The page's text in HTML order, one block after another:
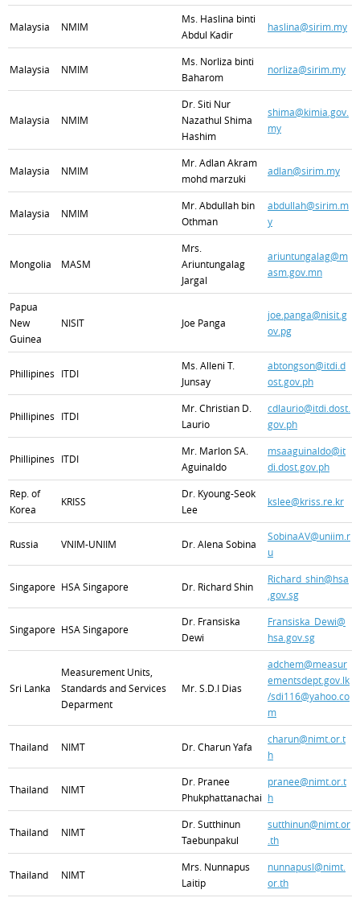
Malaysia NMIM
Ms. Haslina binti
Abdul Kadir
haslina@sirim.my
Malaysia NMIM
Ms. Norliza binti
Baharom
norliza@sirim.my
Malaysia NMIM
Dr. Siti Nur
Nazathul Shima
Hashim
shima@kimia.gov.
my
Malaysia NMIM
Mr. Adlan Akram
mohd marzuki
adlan@sirim.my
Malaysia NMIM
Mr. Abdullah bin
Othman
abdullah@sirim.m
y
Mongolia MASM
Mrs.
Ariuntungalag
Jargal
ariuntungalag@m
asm.gov.mn
Papua
New
Guinea
NISIT Joe Panga
joe.panga@nisit.g
ov.pg
Phillipines ITDI
Ms. Alleni T.
Junsay
abtongson@itdi.d
ost.gov.ph
Phillipines ITDI
Mr. Christian D.
Laurio
cdlaurio@itdi.dost.
gov.ph
Phillipines ITDI
Mr. Marlon SA.
Aguinaldo
msaaguinaldo@it
di.dost.gov.ph
Rep. of
Korea
KRISS
Dr. Kyoung-Seok
Lee
kslee@kriss.re.kr
Russia VNIM-UNIIM Dr. Alena Sobina
SobinaAV@uniim.r
u
Singapore HSA Singapore Dr. Richard Shin
Richard_shin@hsa
.gov.sg
Singapore HSA Singapore
Dr. Fransiska
Dewi
Fransiska_Dewi@
hsa.gov.sg
Sri Lanka
Measurement Units,
Standards and Services
Deparment
Mr. S.D.I Dias
adchem@measur
ementsdept.gov.lk
/sdi116@yahoo.co
m
Thailand NIMT Dr. Charun Yafa
charun@nimt.or.t
h
Thailand NIMT
Dr. Pranee
Phukphattanachai
pranee@nimt.or.t
h
Thailand NIMT
Dr. Sutthinun
Taebunpakul
sutthinun@nimt.or
.th
Thailand NIMT
Mrs. Nunnapus
Laitip
nunnapusl@nimt.
or.th